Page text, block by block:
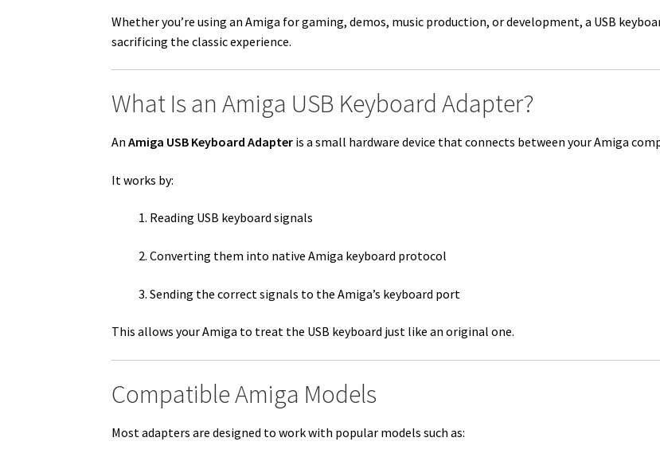
Whether you’re using an Amiga for gaming, demos, music production, or development, a USB
sacrificing the classic experience.
What Is an Amiga USB Keyboard Adapter?
AnAmiga USB Keyboard Adapter is a small hardware device that connects between your Amiga
It works by:
Reading USB keyboard signals
Converting them into native Amiga keyboard protocol
Sending the correct signals to the Amiga’s keyboard port
This allows your Amiga to treat the USB keyboard just like an original one.
Compatible Amiga Models
Most adapters are designed to work with popular models such as: